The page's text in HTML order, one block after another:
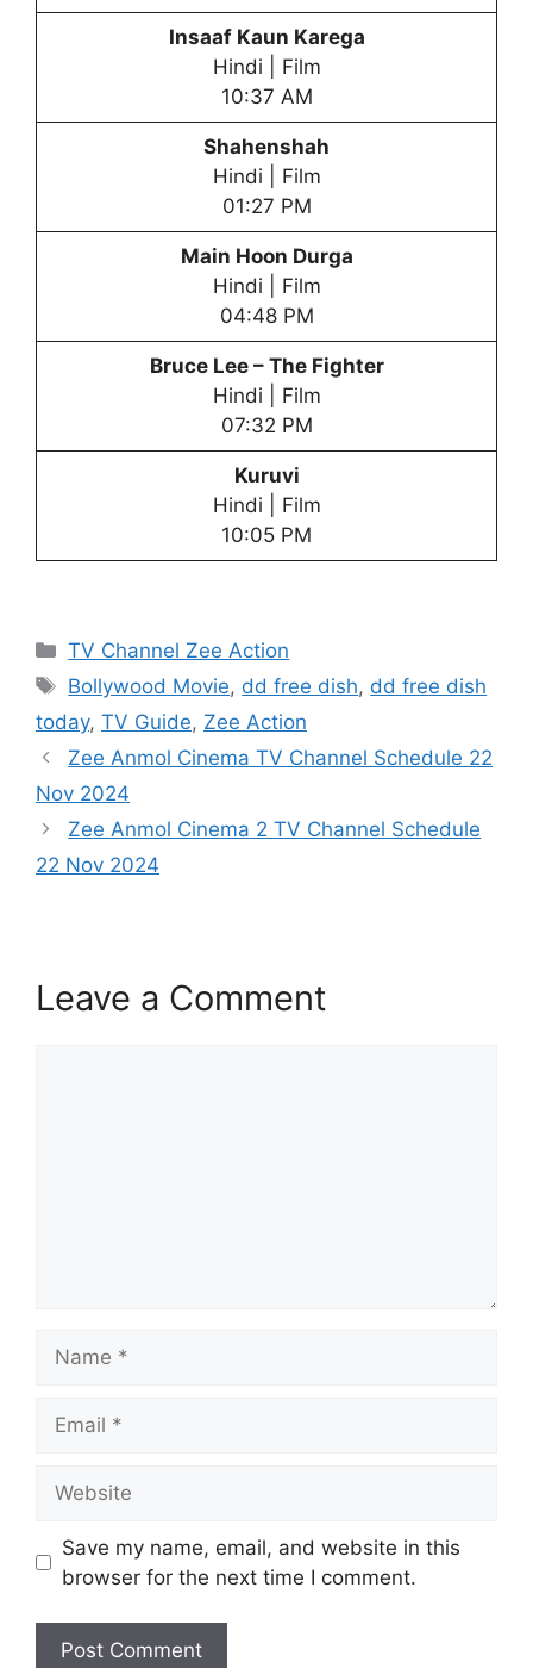
Insaaf Kaun Karega
Hindi | Film
10:37 AM
Shahenshah
Hindi | Film
01:27 PM
Main Hoon Durga
Hindi | Film
04:48 PM
Bruce Lee – The Fighter
Hindi | Film
07:32 PM
Kuruvi
Hindi | Film
10:05 PM
Categories
TV Channel Zee Action
Tags
Bollywood Movie, dd free dish, dd free dish
today, TV Guide, Zee Action
Zee Anmol Cinema TV Channel Schedule 22
Nov 2024
Zee Anmol Cinema 2 TV Channel Schedule
22 Nov 2024
Leave a Comment
Save my name, email, and website in this
browser for the next time I comment.